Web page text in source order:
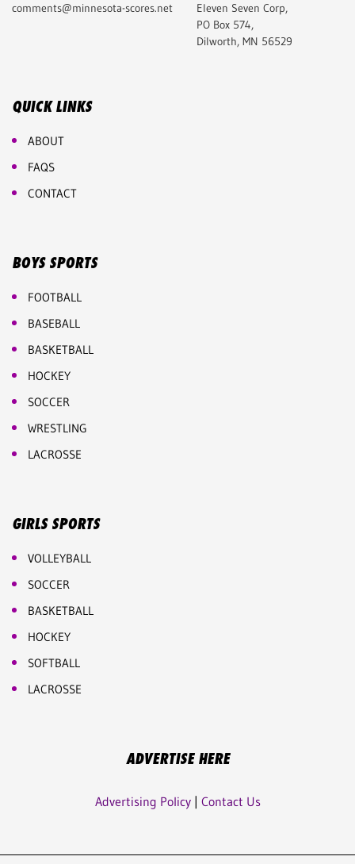
comments@minnesota-scores.net
Eleven Seven Corp,
PO Box 574,
Dilworth, MN 56529
QUICK LINKS
ABOUT
FAQS
CONTACT
BOYS SPORTS
FOOTBALL
BASEBALL
BASKETBALL
HOCKEY
SOCCER
WRESTLING
LACROSSE
GIRLS SPORTS
VOLLEYBALL
SOCCER
BASKETBALL
HOCKEY
SOFTBALL
LACROSSE
ADVERTISE HERE
Advertising Policy| Contact Us